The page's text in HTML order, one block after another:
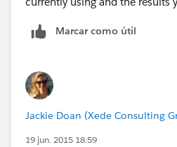
Do I need to create separate
separate for Tuesday or any
Marcar como útil
Jackie Doan (Xede Consulting
19 jun. 2015 18:59